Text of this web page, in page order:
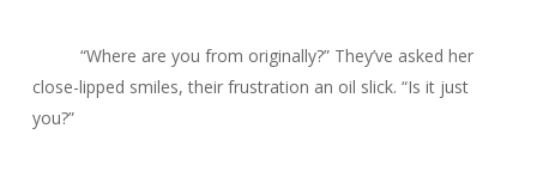
“Where are you from originally?” They’ve asked her
close-lipped smiles, their frustration an oil slick. “Is it just
you?”